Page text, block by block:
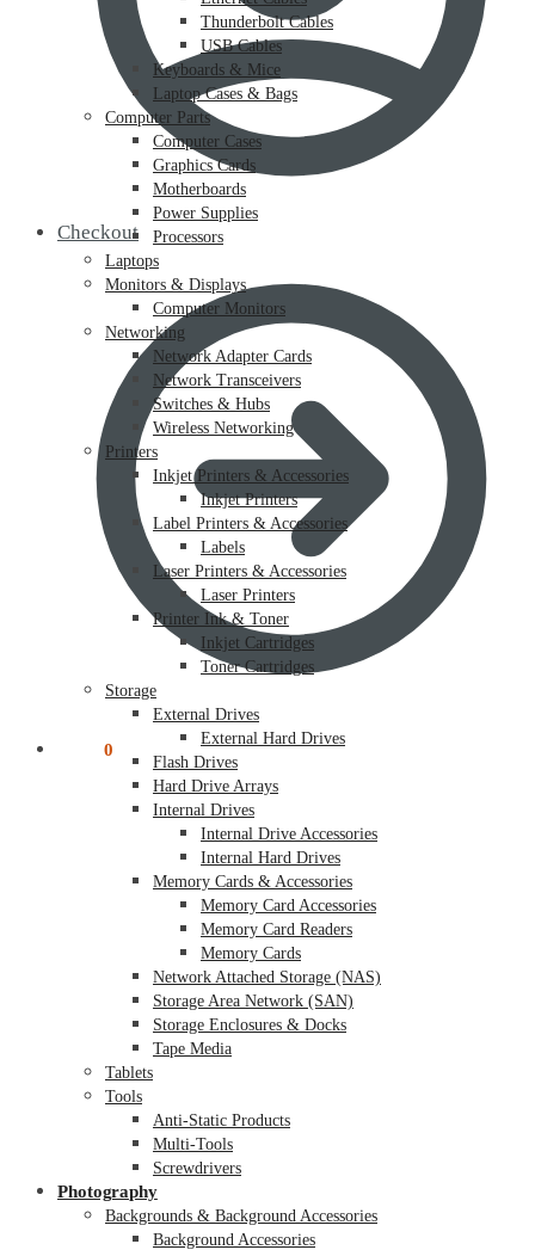
Checkout
0
Thunderbolt Cables
USB Cables
Keyboards & Mice
Laptop Cases & Bags
Computer Parts
Computer Cases
Graphics Cards
Motherboards
Power Supplies
Processors
Laptops
Monitors & Displays
Computer Monitors
Networking
Network Adapter Cards
Network Transceivers
Switches & Hubs
Wireless Networking
Printers
Inkjet Printers & Accessories
Inkjet Printers
Label Printers & Accessories
Labels
Laser Printers & Accessories
Laser Printers
Printer Ink & Toner
Inkjet Cartridges
Toner Cartridges
Storage
External Drives
External Hard Drives
Flash Drives
Hard Drive Arrays
Internal Drives
Internal Drive Accessories
Internal Hard Drives
Memory Cards & Accessories
Memory Card Accessories
Memory Card Readers
Memory Cards
Network Attached Storage (NAS)
Storage Area Network (SAN)
Storage Enclosures & Docks
Tape Media
Tablets
Tools
Anti-Static Products
Multi-Tools
Screwdrivers
Photography
Backgrounds & Background Accessories
Background Accessories